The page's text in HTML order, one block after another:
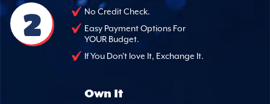
2
No Credit Check.
Easy Payment Options For
YOUR Budget.
If You Don't love It, Exchange It.
Own It